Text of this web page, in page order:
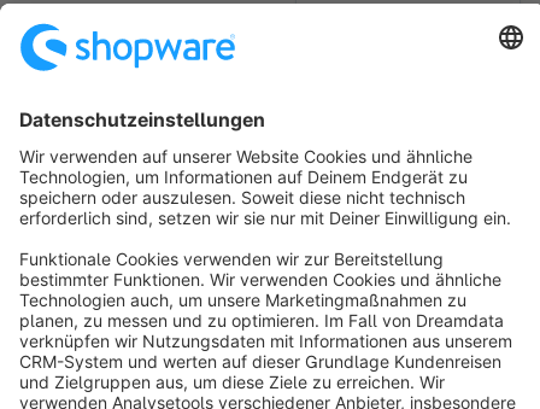
No products found.
Sort by
info@shopware.com